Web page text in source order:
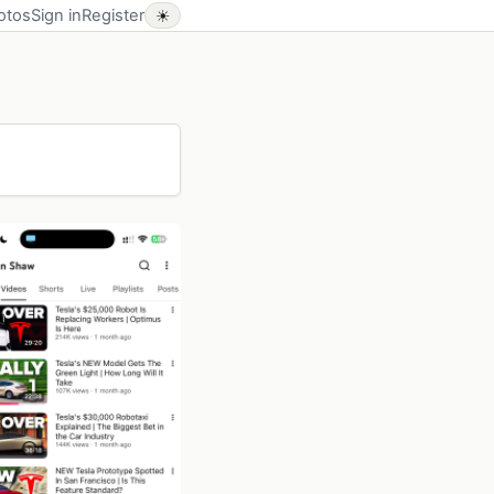
Sign inRegister ☀